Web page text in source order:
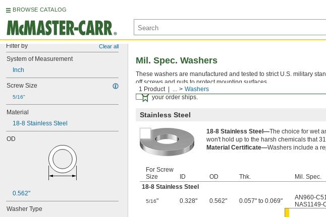
BROWSE CATALOG
Filter by Clear all
System of Measurement
Inch
Screw Size
5/16"
Material
18-8 Stainless Steel
OD
0.562"
Washer Type
1 Product ... Washers
Mil. Spec. Washers
These washers are manufactured and tested to strict U.S. military
off screws and nuts to protect mounting surfaces.
Certificates with a traceable lot number are available for these
your order ships.
Stainless Steel
18-8 Stainless Steel—The choice for wet
won't hold up to the harsh chemicals that
Material Certificate—Washers include a
For Screw
Size
ID OD Thk. Mil. Spec.
18-8 Stainless Steel
5/16" 0.328" 0.562" 0.057" to 0.069" AN960-
NAS1149-